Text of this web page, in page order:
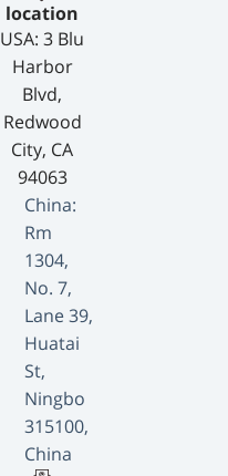
location
USA: 3 Blu
Harbor
Blvd,
Redwood
City, CA
94063
China:
Rm
1304,
No. 7,
Lane 39,
Huatai
St,
Ningbo
315100,
China